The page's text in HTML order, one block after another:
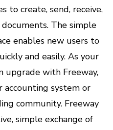
to create, send, receive,
The simple
enables new users to
and easily. As your
upgrade with Freeway,
system or
community. Freeway
simple exchange of